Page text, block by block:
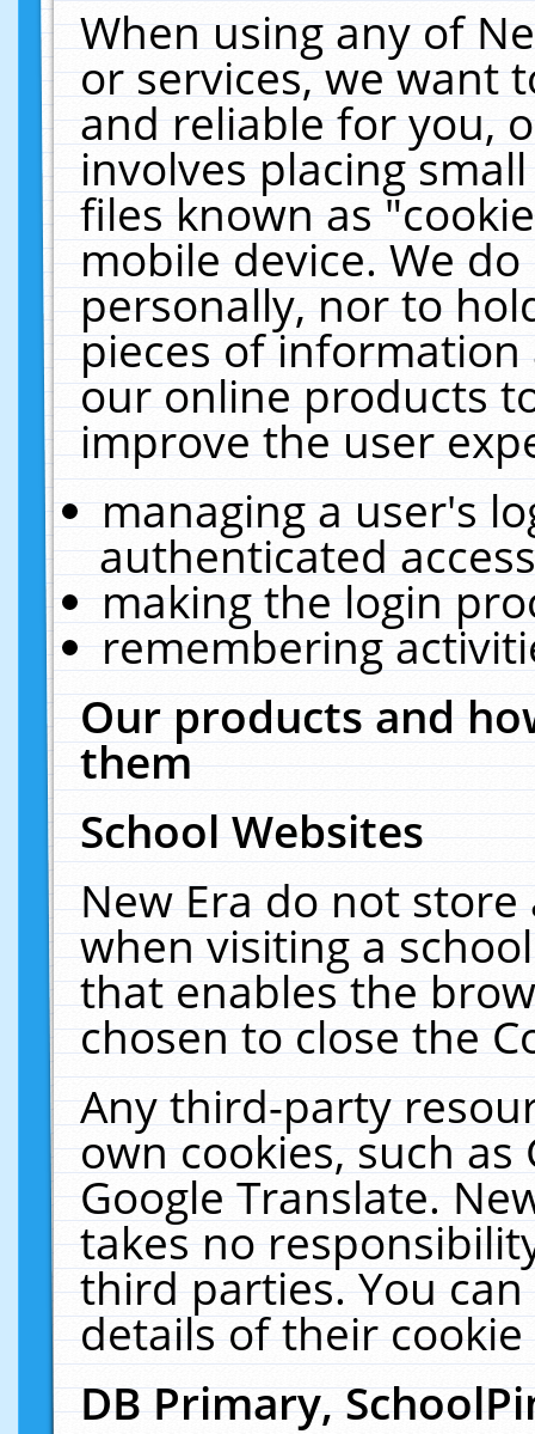
When using any of
or services, we want
and reliable for you,
involves placing
files known as
mobile device. We
personally, nor to
pieces of
our online products
improve the user
managing a user's
authenticated
making the login
remembering
Our products and
them
School Websites
New Era do not
when visiting a
that enables the
chosen to close the
Any third-party
own cookies, such
Google Translate.
takes no
third parties. You
details of their
DB Primary,